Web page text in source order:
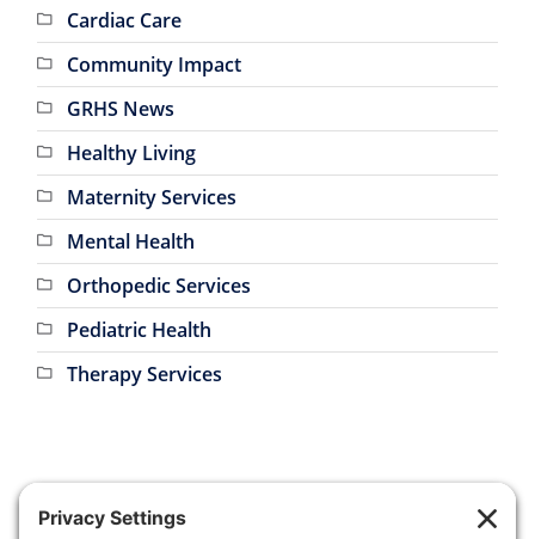
Community Impact
GRHS News
Healthy Living
Maternity Services
Mental Health
Orthopedic Services
Pediatric Health
Therapy Services